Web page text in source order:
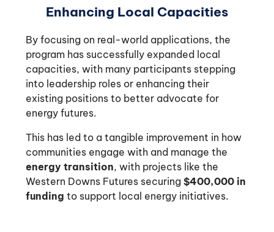
Enhancing Local Capacities
By focusing on real-world applications, the
program has successfully expanded local
capacities, with many participants stepping
into leadership roles or enhancing their
existing positions to better advocate for
energy futures.
This has led to a tangible improvement in how
communities engage with and manage the
energy transition, with projects like the
Western Downs Futures securing $400,000 in
funding to support local energy initiatives.